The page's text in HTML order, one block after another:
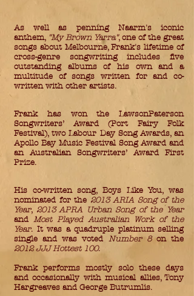
As well as penning Naarm's iconic
anthem, "My Brown Yarra", one of the great
songs about Melbourne, Frank's lifetime of
cross-genre songwriting includes five
outstanding albums of his own and a
multitude of songs written for and co-
written with other artists.
Frank has won the LawsonPaterson
Songwriters’ Award (Port Fairy Folk
Festival), two Labour Day Song Awards, an
Apollo Bay Music Festival Song Award and
an Australian Songwriters’ Award First
Prize.
His co-written song, Boys Like You, was
nominated for the 2013 ARIA Song of the
Year, 2013 APRA Urban Song of the Year
andMost Played Australian Work of the
Year. It was a quadruple platinum selling
single and was voted Number 8on the
2012 JJJ Hottest 100.
Frank performs mostly solo these days
and occasionally with musical allies, Tony
Hargreaves and George Butrumlis.